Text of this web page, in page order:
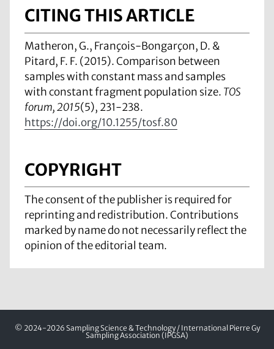
CITING THIS ARTICLE
Matheron, G., François-Bongarçon, D. &
Pitard, F. F. (2015). Comparison between
samples with constant mass and samples
with constant fragment population size. TOS
forum, 2015(5), 231-238.
https://doi.org/10.1255/tosf.80
COPYRIGHT
The consent of the publisher is required for
reprinting and redistribution. Contributions
marked by name do not necessarily reflect the
opinion of the editorial team.
© 2024-2026 Sampling Science & Technology / International Pierre Gy
Sampling Association (IPGSA)